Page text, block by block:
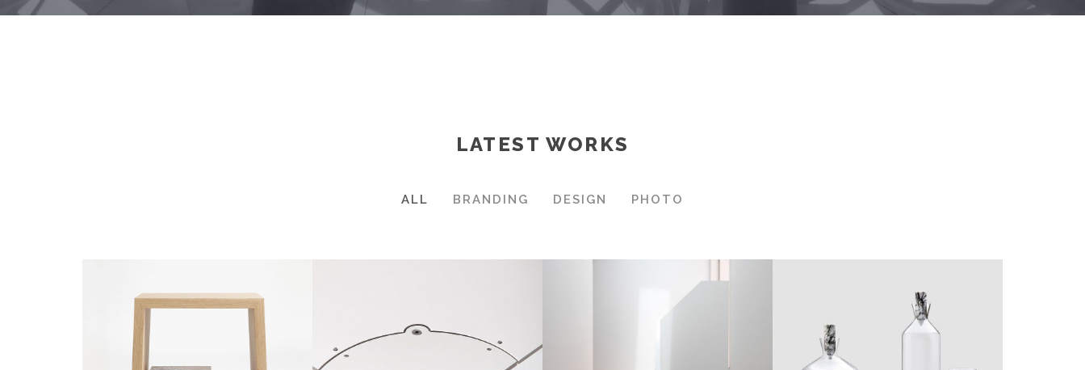
LATEST WORKS
ALL BRANDING DESIGN PHOTO